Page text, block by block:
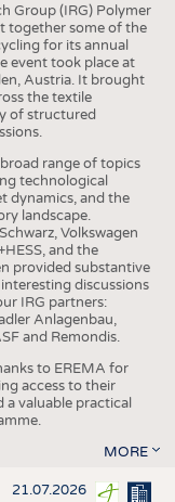
Group (IRG) Polymer
together some of the
for its annual
event took place at
Austria. It brought
the textile
of structured
range of topics
technological
dynamics, and the
landscape.
Volkswagen
and the
provided substantive
discussions
IRG partners:
Anlagenbau,
and Remondis.
to EREMA for
access to their
a valuable practical
MORE
21.07.2026